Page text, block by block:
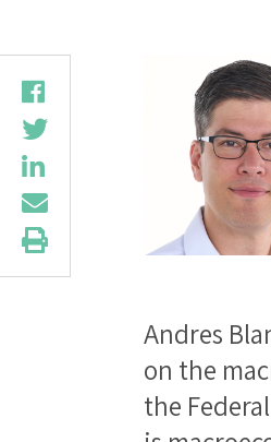
Andres
on the
the